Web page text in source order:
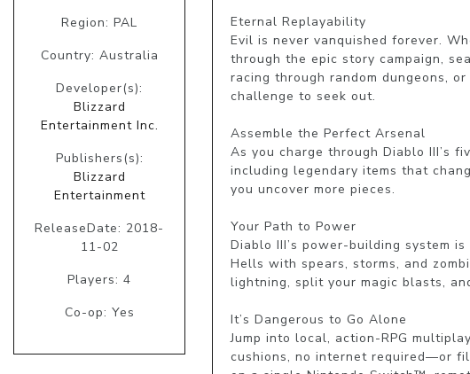
Region: PAL
Country: Australia
Developer(s):
Blizzard
Entertainment Inc.
Publishers(s):
Blizzard
Entertainment
ReleaseDate: 2018-
11-02
Players: 4
Co-op: Yes
Eternal Replayability
Evil is never vanquished forever.
through the epic story campaign,
racing through random dungeons,
challenge to seek out.
Assemble the Perfect Arsenal
As you charge through Diablo III’s
including legendary items that
you uncover more pieces.
Your Path to Power
Diablo III’s power-building system
Hells with spears, storms, and
lightning, split your magic blasts,
It’s Dangerous to Go Alone
Jump into local, action-RPG
cushions, no internet required—or